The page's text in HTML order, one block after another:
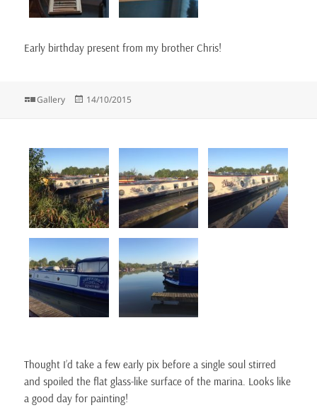
Early birthday present from my brother Chris!
Format
Gallery
Posted
14/10/2015
Thought I’d take a few early pix before a single soul stirred
and spoiled the flat glass-like surface of the marina. Looks like
a good day for painting!